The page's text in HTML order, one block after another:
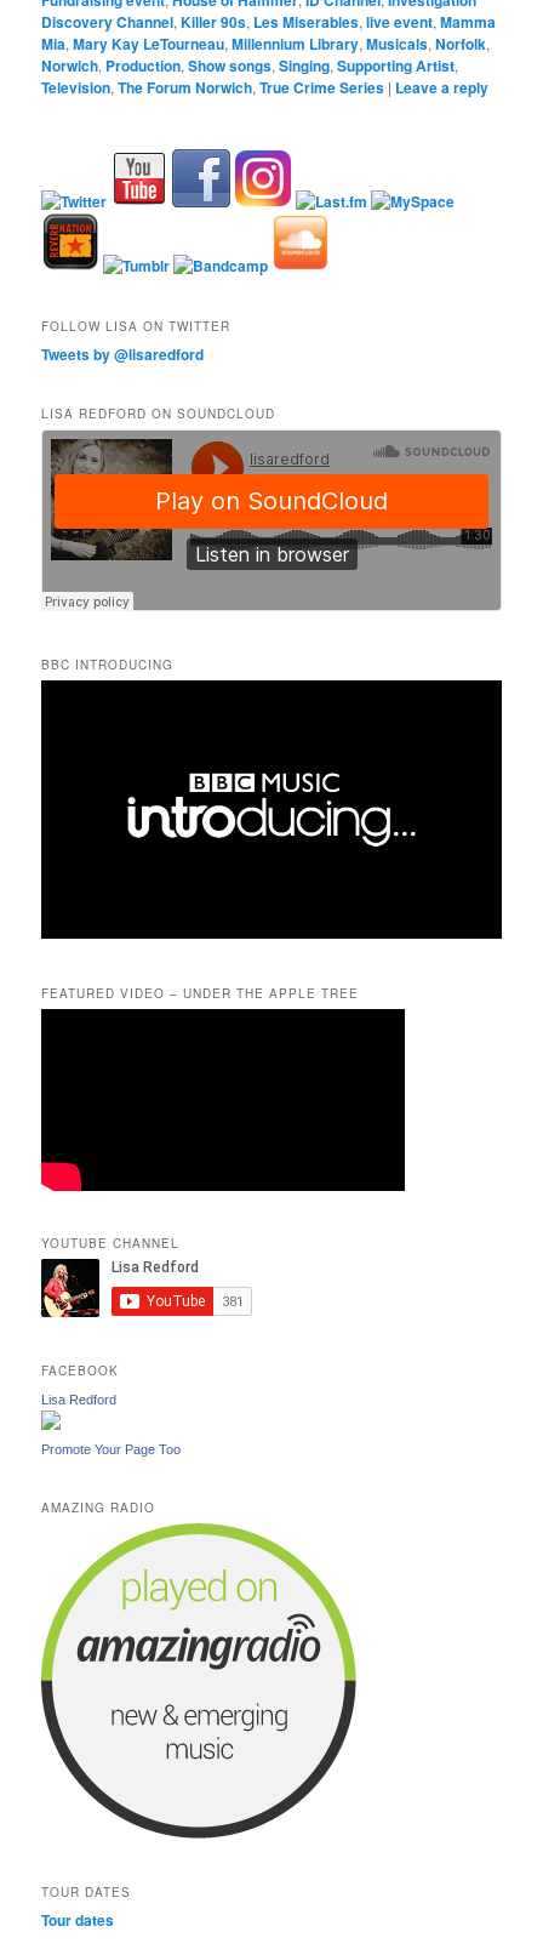
Discovery Channel,Killer 90s, Les Miserables,live event,Mamma
Mia,Mary Kay LeTourneau,Millennium Library,Musicals,Norfolk,
Norwich, Production,Show songs,Singing,Supporting Artist,
Television,The Forum Norwich,True Crime Series | Leave a reply
FOLLOW LISA ON TWITTER
Tweets by @lisaredford
LISA REDFORD ON SOUNDCLOUD
BBC INTRODUCING
FEATURED VIDEO – UNDER THE APPLE TREE
YOUTUBE CHANNEL
FACEBOOK
Lisa Redford
Promote Your Page Too
AMAZING RADIO
TOUR DATES
Tour dates